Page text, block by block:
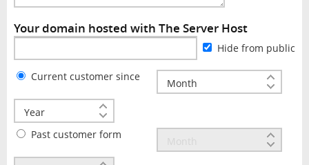
Your domain hosted with The Server Host
Hide from public
Current customer since
Past customer form